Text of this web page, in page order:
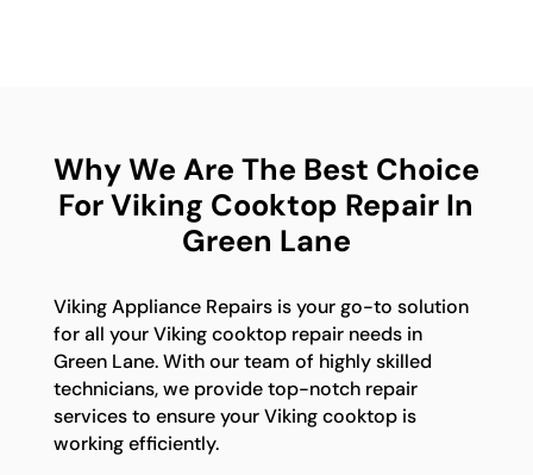
Why We Are The Best Choice
For Viking Cooktop Repair In
Green Lane
Viking Appliance Repairs is your go-to solution
for all your Viking cooktop repair needs in
Green Lane. With our team of highly skilled
technicians, we provide top-notch repair
services to ensure your Viking cooktop is
working efficiently.